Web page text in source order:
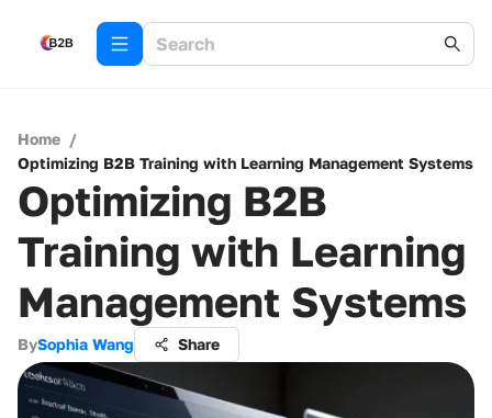
Home /
Optimizing B2B Training with Learning Management Systems
Optimizing B2B
Training with Learning
Management Systems
BySophia Wang Share